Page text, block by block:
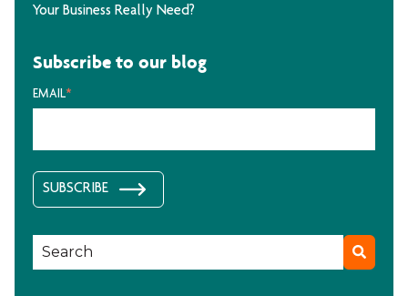
Your Business Really Need?
Subscribe to our blog
EMAIL*